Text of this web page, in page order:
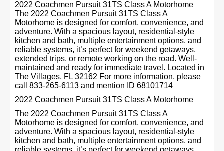
2022 Coachmen Pursuit 31TS Class A Motorhome
The 2022 Coachmen Pursuit 31TS Class A
Motorhome is designed for comfort, convenience, and
adventure. With a spacious layout, residential-style
kitchen and bath, multiple entertainment options, and
reliable systems, it’s perfect for weekend getaways,
extended trips, or remote working on the road. Well-
maintained and ready for immediate travel. Located in
The Villages, FL 32162 For more information, please
call 833-265-6113 and mention ID 68101714
2022 Coachmen Pursuit 31TS Class A Motorhome
The 2022 Coachmen Pursuit 31TS Class A
Motorhome is designed for comfort, convenience, and
adventure. With a spacious layout, residential-style
kitchen and bath, multiple entertainment options, and
reliable systems, it’s perfect for weekend getaways,